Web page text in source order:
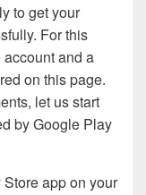
to get your
For this
and a
on this page.
let us start
by Google Play
app on your